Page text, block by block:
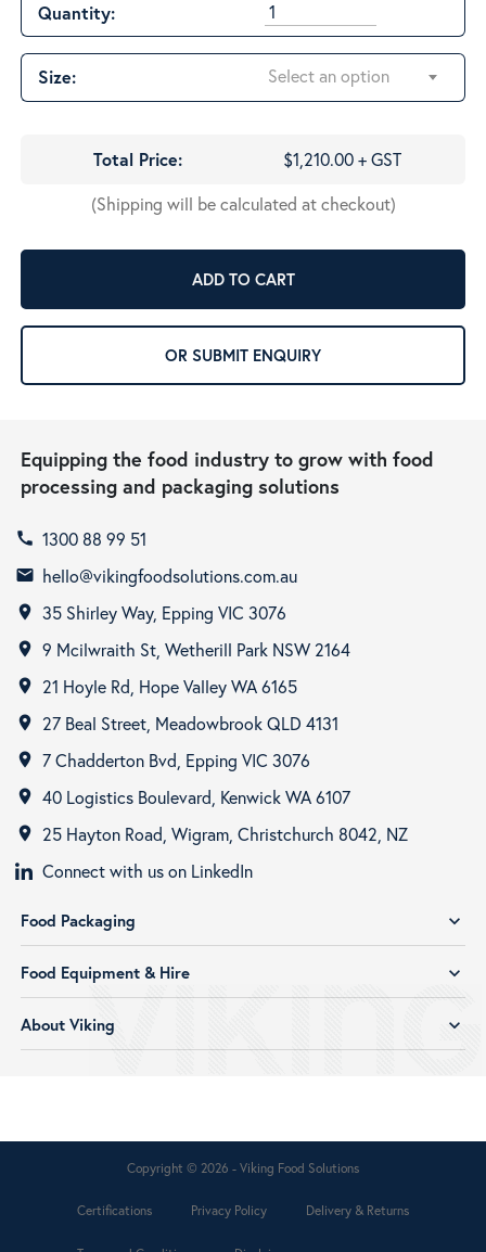
Quantity:
Size: Select an option
Total Price:
$1,210.00 + GST
(Shipping will be calculated at checkout)
ADD TO CART
OR SUBMIT ENQUIRY
Equipping the food industry to grow with food
processing and packaging solutions
call 1300 88 99 51
email hello@vikingfoodsolutions.com.au
room 35 Shirley Way, Epping VIC 3076
room 9 Mcilwraith St, Wetherill Park NSW 2164
room 21 Hoyle Rd, Hope Valley WA 6165
room 27 Beal Street, Meadowbrook QLD 4131
room 7 Chadderton Bvd, Epping VIC 3076
room 40 Logistics Boulevard, Kenwick WA 6107
room
25 Hayton Road, Wigram, Christchurch 8042, NZ
Connect with us on LinkedIn
Food Packaging expand_more
Food Equipment & Hire expand_more
About Viking expand_more
Copyright © 2026 - Viking Food Solutions
Certifications Privacy Policy Delivery & Returns